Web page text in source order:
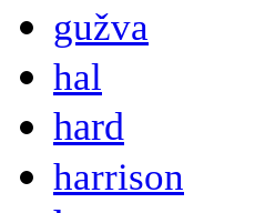
gužva
hal
hard
harrison